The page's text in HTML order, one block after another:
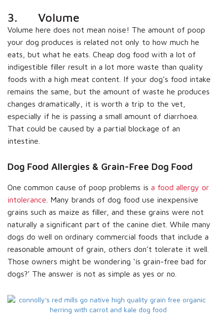
3. Volume
Volume here does not mean noise! The amount of poop
your dog produces is related not only to how much he
eats, but what he eats. Cheap dog food with a lot of
indigestible filler result in a lot more waste than quality
foods with a high meat content. If your dog’s food intake
remains the same, but the amount of waste he produces
changes dramatically, it is worth a trip to the vet,
especially if he is passing a small amount of diarrhoea.
That could be caused by a partial blockage of an
intestine.
Dog Food Allergies & Grain-Free Dog Food
One common cause of poop problems is a food allergy or
intolerance . Many brands of dog food use inexpensive
grains such as maize as filler, and these grains were not
naturally a significant part of the canine diet. While many
dogs do well on ordinary commercial foods that include a
reasonable amount of grain, others don’t tolerate it well.
Those owners might be wondering ‘is grain-free bad for
dogs?’ The answer is not as simple as yes or no.